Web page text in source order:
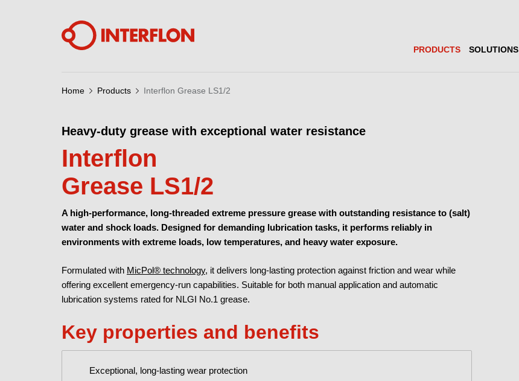
PRODUCTS SOLUTIONS
Home Products Interflon Grease LS1/2
Heavy-duty grease with exceptional water resistance
Interflon
Grease LS1/2
A high-performance, long-threaded extreme pressure grease with outstanding resistance to (salt)
water and shock loads. Designed for demanding lubrication tasks, it performs reliably in
environments with extreme loads, low temperatures, and heavy water exposure.
Formulated with MicPol® technology, it delivers long-lasting protection against friction and wear while
offering excellent emergency-run capabilities. Suitable for both manual application and automatic
lubrication systems rated for NLGI No.1 grease.
Key properties and benefits
Exceptional, long-lasting wear protection